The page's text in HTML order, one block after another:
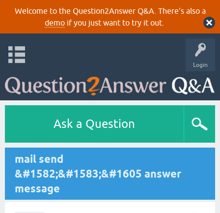
Welcome to the Question2Answer Q&A. There's also a
demoif you just want to try it out.
Login
Ask a Question
mail send
&#1582;&#1583;&#1605 answer
message